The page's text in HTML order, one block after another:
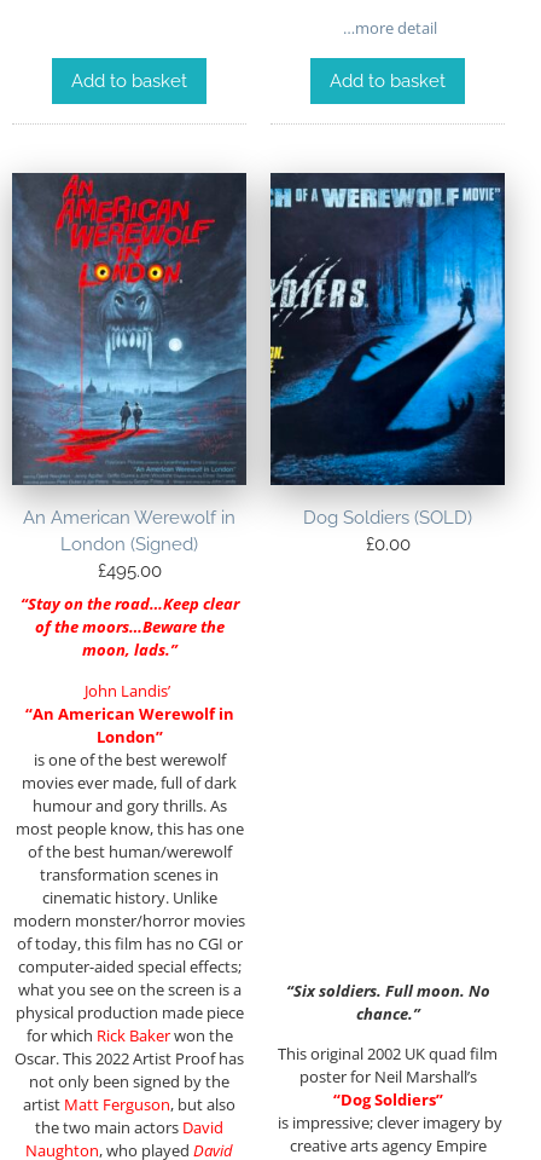
Add to basket
…more detail
Add to basket
An American Werewolf in
London (Signed)
£495.00
“Stay on the road…Keep clear
of the moors…Beware the
moon, lads.”
John Landis’
“An American Werewolf in
London”
is one of the best werewolf
movies ever made, full of dark
humour and gory thrills. As
most people know, this has one
of the best human/werewolf
transformation scenes in
cinematic history. Unlike
modern monster/horror movies
of today, this film has no CGI or
computer-aided special effects;
what you see on the screen is a
physical production made piece
for which Rick Bakerwon the
Oscar. This 2022 Artist Proof has
not only been signed by the
artist Matt Ferguson, but also
the two main actors David
Naughton, who played David
Dog Soldiers (SOLD)
£0.00
“Six soldiers. Full moon. No
chance.”
This original 2002 UK quad film
poster for Neil Marshall’s
“Dog Soldiers”
is impressive; clever imagery by
creative arts agency Empire